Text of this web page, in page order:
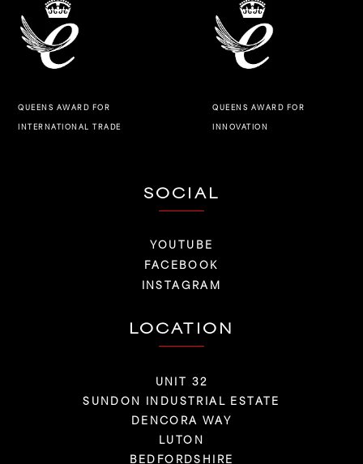
QUEENS AWARD FOR
INTERNATIONAL TRADE
QUEENS AWARD FOR
INNOVATION
SOCIAL
YOUTUBE
FACEBOOK
INSTAGRAM
LOCATION
UNIT 32
SUNDON INDUSTRIAL ESTATE
DENCORA WAY
LUTON
BEDFORDSHIRE